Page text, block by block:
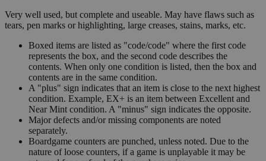
Very well used, but complete and useable. May have flaws such as
tears, pen marks or highlighting, large creases, stains, marks, etc.
Boxed items are listed as "code/code" where the first code
represents the box, and the second code describes the
contents. When only one condition is listed, then the box and
contents are in the same condition.
A "plus" sign indicates that an item is close to the next highest
condition. Example, EX+ is an item between Excellent and
Near Mint condition. A "minus" sign indicates the opposite.
Major defects and/or missing components are noted
separately.
Boardgame counters are punched, unless noted. Due to the
nature of loose counters, if a game is unplayable it may be